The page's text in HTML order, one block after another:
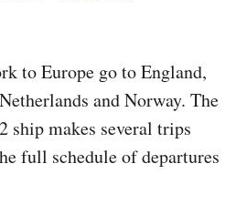
to Europe go to England,
and Norway. The
ship makes several trips
full schedule of departures